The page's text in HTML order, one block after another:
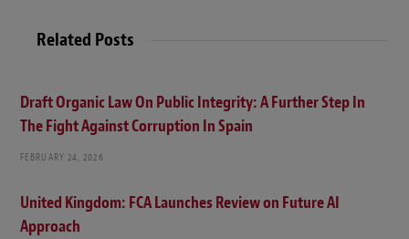
e
Related Posts
Draft Organic Law On Public Integrity: A Further Step In
The Fight Against Corruption In Spain
FEBRUARY 24, 2026
United Kingdom: FCA Launches Review on Future AI
Approach